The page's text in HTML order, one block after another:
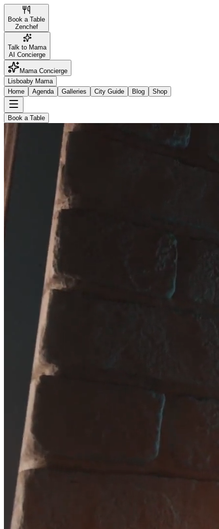
Book a Table
Zenchef
Talk to Mama
AI Concierge
Mama Concierge
Lisboaby Mama
Home
Agenda Galleries City Guide Blog Shop
Book a Table